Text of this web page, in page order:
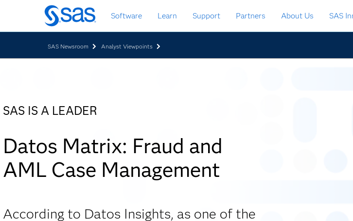
Skip
to
main
Software Learn Support Partners About Us SAS
SAS Newsroom Analyst Viewpoints
SAS IS A LEADER
Datos Matrix: Fraud and
AML Case Management
According to Datos Insights, as one of the